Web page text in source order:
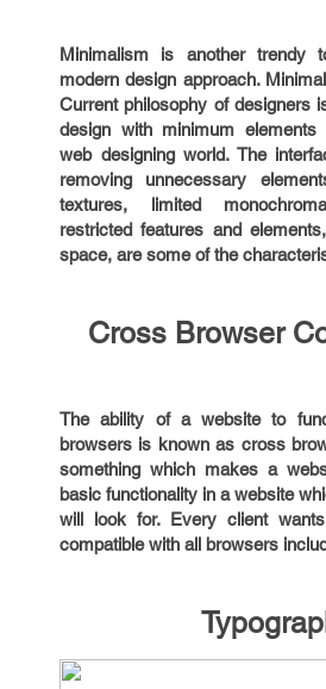
Minimalism is another trendy
modern design approach.
Current philosophy of designers
design with minimum elements
web designing world. The
removing unnecessary
textures, limited
restricted features and
space, are some of the
Cross Browser
The ability of a website to
browsers is known as cross
something which makes a
basic functionality in a website
will look for. Every client
compatible with all browsers